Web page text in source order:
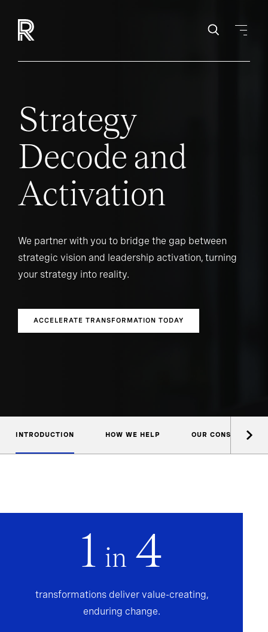
Strategy
Decode and
Activation
We partner with you to bridge the gap between
strategic vision and leadership activation, turning
your strategy into reality.
ACCELERATE TRANSFORMATION TODAY
INTRODUCTION HOW WE HELP OUR CONSULTANTS
1 in 4
transformations deliver value-creating,
enduring change.